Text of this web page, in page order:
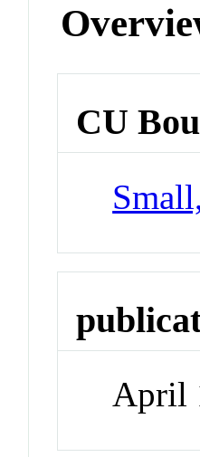
CU
April